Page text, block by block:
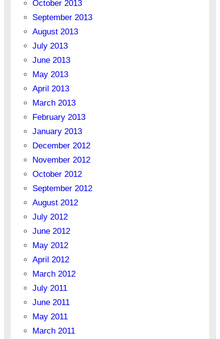
October 2013
September 2013
August 2013
July 2013
June 2013
May 2013
April 2013
March 2013
February 2013
January 2013
December 2012
November 2012
October 2012
September 2012
August 2012
July 2012
June 2012
May 2012
April 2012
March 2012
July 2011
June 2011
May 2011
March 2011